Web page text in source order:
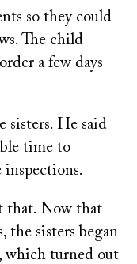
so they could
The child
a few days
sisters. He said
time to
that. Now that
the sisters began
which turned out